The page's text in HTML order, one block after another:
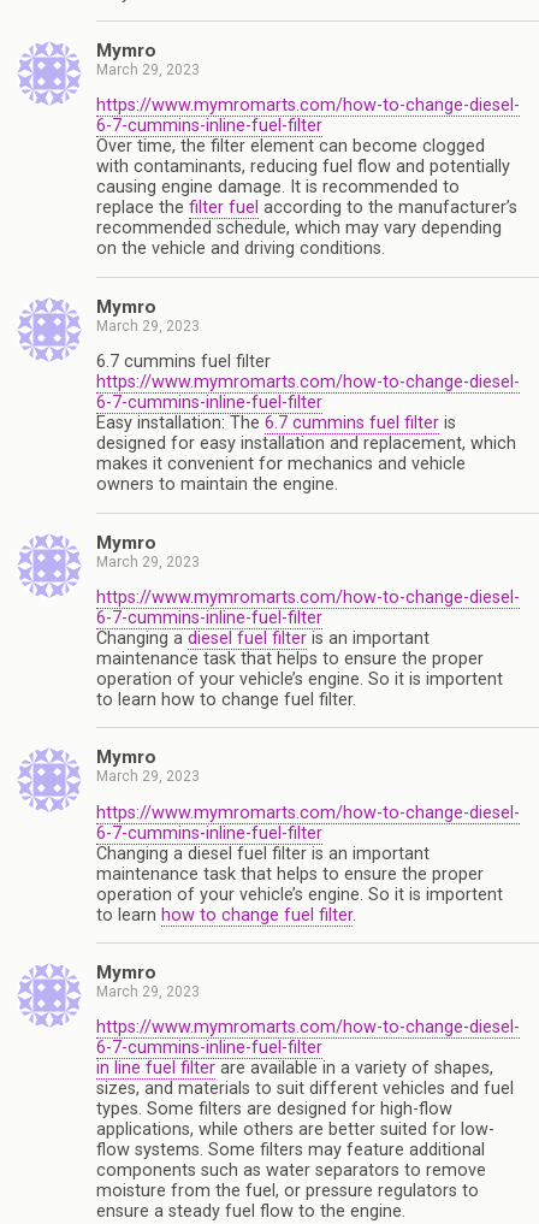
Mymro
March 29, 2023
https://www.mymromarts.com/how-to-change-diesel-
6-7-cummins-inline-fuel-filter
Over time, the filter element can become clogged
with contaminants, reducing fuel flow and potentially
causing engine damage. It is recommended to
replace the filter fuel according to the manufacturer’s
recommended schedule, which may vary depending
on the vehicle and driving conditions.
Mymro
March 29, 2023
6.7 cummins fuel filter
https://www.mymromarts.com/how-to-change-diesel-
6-7-cummins-inline-fuel-filter
Easy installation: The 6.7 cummins fuel filter is
designed for easy installation and replacement, which
makes it convenient for mechanics and vehicle
owners to maintain the engine.
Mymro
March 29, 2023
https://www.mymromarts.com/how-to-change-diesel-
6-7-cummins-inline-fuel-filter
Changing a diesel fuel filter is an important
maintenance task that helps to ensure the proper
operation of your vehicle’s engine. So it is importent
to learn how to change fuel filter.
Mymro
March 29, 2023
https://www.mymromarts.com/how-to-change-diesel-
6-7-cummins-inline-fuel-filter
Changing a diesel fuel filter is an important
maintenance task that helps to ensure the proper
operation of your vehicle’s engine. So it is importent
to learn how to change fuel filter.
Mymro
March 29, 2023
https://www.mymromarts.com/how-to-change-diesel-
6-7-cummins-inline-fuel-filter
in line fuel filter are available in a variety of shapes,
sizes, and materials to suit different vehicles and fuel
types. Some filters are designed for high-flow
applications, while others are better suited for low-
flow systems. Some filters may feature additional
components such as water separators to remove
moisture from the fuel, or pressure regulators to
ensure a steady fuel flow to the engine.